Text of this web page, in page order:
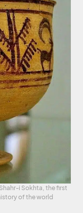
i Sokhta, the first
of the world